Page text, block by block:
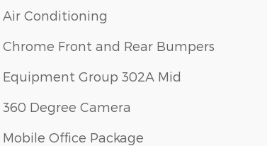
Air Conditioning
Chrome Front and Rear Bumpers
Equipment Group 302A Mid
360 Degree Camera
Mobile Office Package